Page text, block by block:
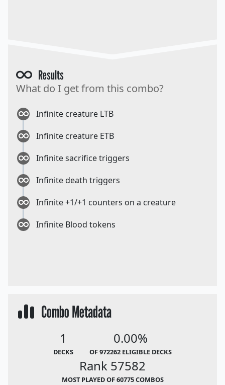
Results
What do I get from this combo?
Infinite creature LTB
Infinite creature ETB
Infinite sacrifice triggers
Infinite death triggers
Infinite +1/+1 counters on a creature
Infinite Blood tokens
Combo Metadata
1
DECKS
0.00%
OF 972262 ELIGIBLE DECKS
Rank 57582
MOST PLAYED OF 60775 COMBOS